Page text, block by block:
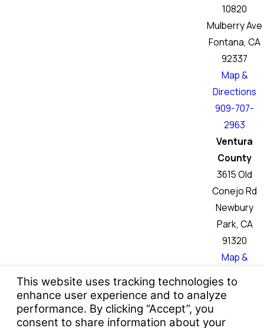
10820
Mulberry Ave
Fontana, CA
92337
Map &
Directions
909-707-
2963
Ventura
County
3615 Old
Conejo Rd
Newbury
Park, CA
91320
Map &
760-466-